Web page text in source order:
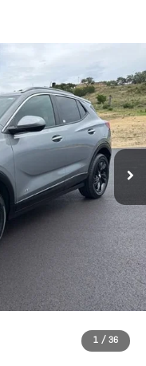
1 / 36